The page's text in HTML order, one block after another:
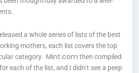
a whole series of lists of the best
mothers, each list covers the top
category. Mint.com then compiled
each of the list, and I didn’t see a peep